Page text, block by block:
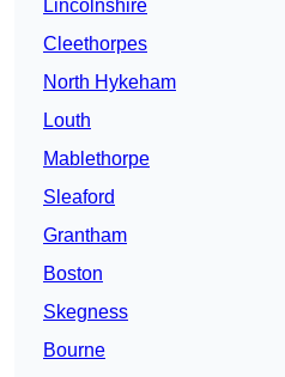
Lincolnshire
Cleethorpes
North Hykeham
Louth
Mablethorpe
Sleaford
Grantham
Boston
Skegness
Bourne